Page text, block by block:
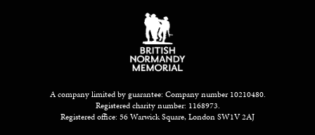
A company limited by guarantee: Company number 10210480.
Registered charity number: 1168973.
Registered office: 56 Warwick Square, London SW1V 2AJ